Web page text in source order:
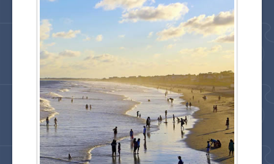
Testimonials